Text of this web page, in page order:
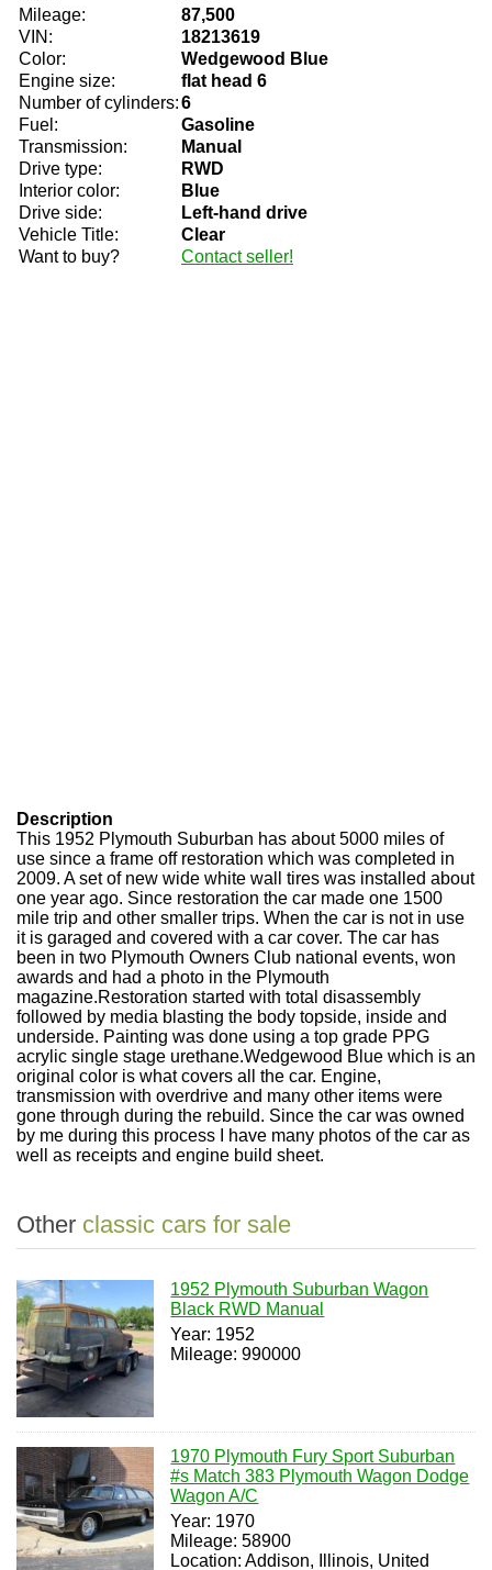
Mileage:
87,500
VIN:
18213619
Color:
Wedgewood Blue
Engine size:
flat head 6
Number of cylinders:6
Fuel:
Gasoline
Transmission:
Manual
Drive type:
RWD
Interior color:
Blue
Drive side:
Left-hand drive
Vehicle Title:
Clear
Want to buy?
Contact seller!
Description
This 1952 Plymouth Suburban has about 5000 miles of
use since a frame off restoration which was completed in
2009. A set of new wide white wall tires was installed about
one year ago. Since restoration the car made one 1500
mile trip and other smaller trips. When the car is not in use
it is garaged and covered with a car cover. The car has
been in two Plymouth Owners Club national events, won
awards and had a photo in the Plymouth
magazine.Restoration started with total disassembly
followed by media blasting the body topside, inside and
underside. Painting was done using a top grade PPG
acrylic single stage urethane.Wedgewood Blue which is an
original color is what covers all the car. Engine,
transmission with overdrive and many other items were
gone through during the rebuild. Since the car was owned
by me during this process I have many photos of the car as
well as receipts and engine build sheet.
Other classic cars for sale
1952 Plymouth Suburban Wagon
Black RWD Manual
Year: 1952
Mileage: 990000
1970 Plymouth Fury Sport Suburban
#s Match 383 Plymouth Wagon Dodge
Wagon A/C
Year: 1970
Mileage: 58900
Location: Addison, Illinois, United